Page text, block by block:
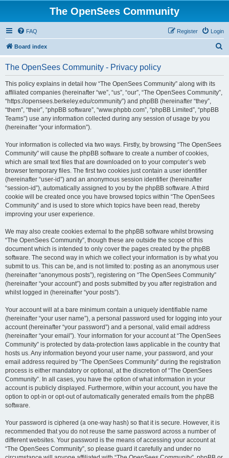
The OpenSees Community
FAQ Login
Register
Board index
The OpenSees Community - Privacy policy
This policy explains in detail how “The OpenSees Community” along with its
affiliated companies (hereinafter “we”, “us”, “our”, “The OpenSees Community”,
“https://opensees.berkeley.edu/community”) and phpBB (hereinafter “they”,
“them”, “their”, “phpBB software”, “www.phpbb.com”, “phpBB Limited”, “phpBB
Teams”) use any information collected during any session of usage by you
(hereinafter “your information”).
Your information is collected via two ways. Firstly, by browsing “The OpenSees
Community” will cause the phpBB software to create a number of cookies,
which are small text files that are downloaded on to your computer’s web
browser temporary files. The first two cookies just contain a user identifier
(hereinafter “user-id”) and an anonymous session identifier (hereinafter
“session-id”), automatically assigned to you by the phpBB software. A third
cookie will be created once you have browsed topics within “The OpenSees
Community” and is used to store which topics have been read, thereby
improving your user experience.
We may also create cookies external to the phpBB software whilst browsing
“The OpenSees Community”, though these are outside the scope of this
document which is intended to only cover the pages created by the phpBB
software. The second way in which we collect your information is by what you
submit to us. This can be, and is not limited to: posting as an anonymous user
(hereinafter “anonymous posts”), registering on “The OpenSees Community”
(hereinafter “your account”) and posts submitted by you after registration and
whilst logged in (hereinafter “your posts”).
Your account will at a bare minimum contain a uniquely identifiable name
(hereinafter “your user name”), a personal password used for logging into your
account (hereinafter “your password”) and a personal, valid email address
(hereinafter “your email”). Your information for your account at “The OpenSees
Community” is protected by data-protection laws applicable in the country that
hosts us. Any information beyond your user name, your password, and your
email address required by “The OpenSees Community” during the registration
process is either mandatory or optional, at the discretion of “The OpenSees
Community”. In all cases, you have the option of what information in your
account is publicly displayed. Furthermore, within your account, you have the
option to opt-in or opt-out of automatically generated emails from the phpBB
software.
Your password is ciphered (a one-way hash) so that it is secure. However, it is
recommended that you do not reuse the same password across a number of
different websites. Your password is the means of accessing your account at
“The OpenSees Community”, so please guard it carefully and under no